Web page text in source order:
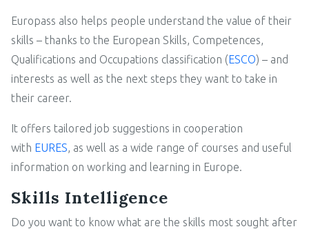
Europass also helps people understand the value of their
skills – thanks to the European Skills, Competences,
Qualifications and Occupations classification (ESCO) – and
interests as well as the next steps they want to take in
their career.
It offers tailored job suggestions in cooperation
with EURES, as well as a wide range of courses and useful
information on working and learning in Europe.
Skills Intelligence
Do you want to know what are the skills most sought after